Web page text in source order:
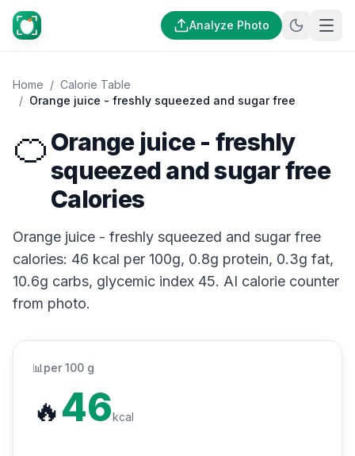
Analyze Photo
Home / Calorie Table
/ Orange juice - freshly squeezed and sugar free
🍊Orange juice - freshly
squeezed and sugar free
Calories
Orange juice - freshly squeezed and sugar free
calories: 46 kcal per 100g, 0.8g protein, 0.3g fat,
10.6g carbs, glycemic index 45. AI calorie counter
from photo.
📊 per 100 g
🔥46kcal